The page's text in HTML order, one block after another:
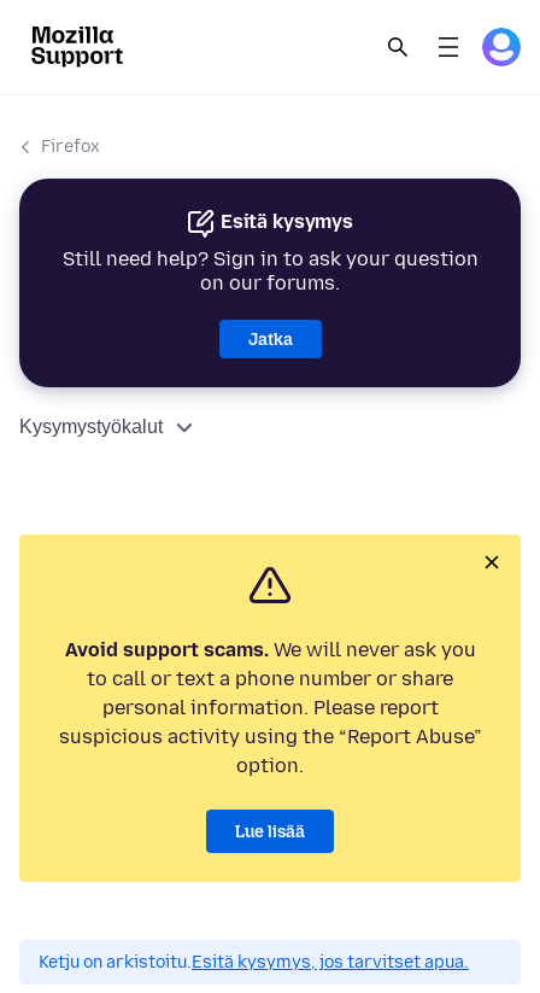
Firefox
Esitä kysymys
Still need help? Sign in to ask your question
on our forums.
Jatka
Kysymystyökalut
Avoid support scams.We will never ask you
to call or text a phone number or share
personal information. Please report
suspicious activity using the “Report Abuse”
option.
Lue lisää
Ketju on arkistoitu.Esitä kysymys, jos tarvitset apua.